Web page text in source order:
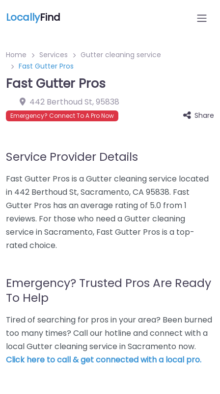
LocallyFind
Home Services
Gutter cleaning service
Fast Gutter Pros
Fast Gutter Pros
442 Berthoud St,95838
Emergency? Connect To A Pro Now Share
Service Provider Details
Fast Gutter Pros is a Gutter cleaning service located
in 442 Berthoud St, Sacramento, CA 95838. Fast
Gutter Pros has an average rating of 5.0 from 1
reviews. For those who need a Gutter cleaning
service in Sacramento, Fast Gutter Pros is a top-
rated choice.
Emergency? Trusted Pros Are Ready
To Help
Tired of searching for pros in your area? Been burned
too many times? Call our hotline and connect with a
local Gutter cleaning service in Sacramento now.
Click here to call & get connected with a local pro.